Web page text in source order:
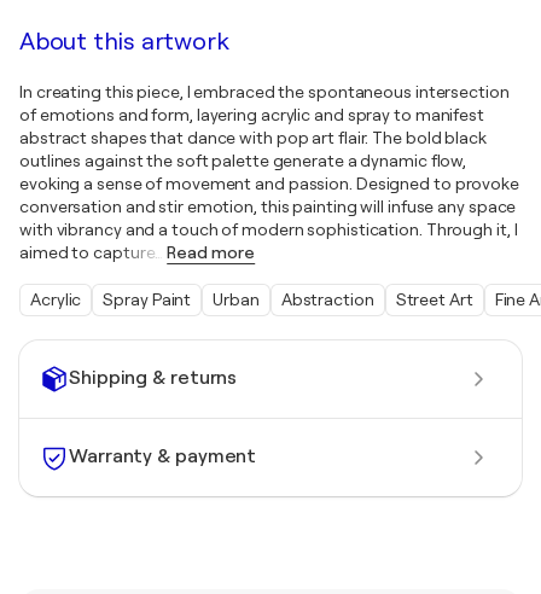
Shipping & returns
Warranty & payment
About this artwork
In creating this piece, I embraced the spontaneous intersection
of emotions and form, layering acrylic and spray to manifest
abstract shapes that dance with pop art flair. The bold black
outlines against the soft palette generate a dynamic flow,
evoking a sense of movement and passion. Designed to provoke
conversation and stir emotion, this painting will infuse any space
with vibrancy and a touch of modern sophistication. Through it, I
aimed to capture
Read more
Acrylic Spray Paint Urban Abstraction Street Art Fine